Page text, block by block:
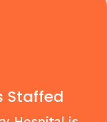
Staffed